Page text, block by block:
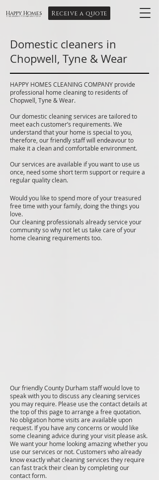
Happy Homes
Cleaning Company Ltd Receive a quote
Domestic cleaners in
Chopwell, Tyne & Wear
HAPPY HOMES CLEANING COMPANY provide
professional home cleaning to residents of
Chopwell, Tyne & Wear.
Our domestic cleaning services are tailored to
meet each customer’s requirements. We
understand that your home is special to you,
therefore, our friendly staff will endeavour to
make it a clean and comfortable environment.
Our services are available if you want to use us
once, need some short term support or require a
regular quality clean.
Would you like to spend more of your treasured
free time with your family, doing the things you
love.
Our cleaning professionals already service your
community so why not let us take care of your
home cleaning requirements too.
Our friendly County Durham staff would love to
speak with you to discuss any cleaning services
you may require. Please use the contact details at
the top of this page to arrange a free quotation.
No obligation home visits are available upon
request. If you have any concerns or would like
some cleaning advice during your visit please ask.
We want your home looking amazing whether you
use our services or not. Customers who already
know exactly what cleaning services they require
can fast track their clean by completing our
contact form.